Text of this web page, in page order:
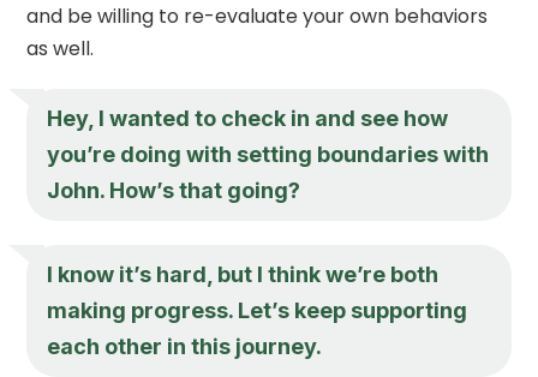
and be willing to re-evaluate your own behaviors
as well.
Hey, I wanted to check in and see how
you’re doing with setting boundaries with
John. How’s that going?
I know it’s hard, but I think we’re both
making progress. Let’s keep supporting
each other in this journey.